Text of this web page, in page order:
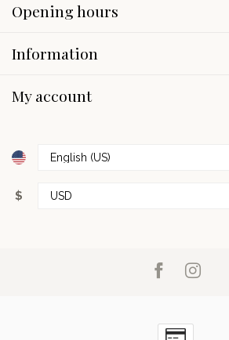
Opening hours
Information
My account
$